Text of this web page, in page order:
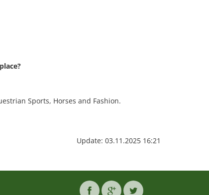
Sports, Horses and Fashion.
Update: 03.11.2025 16:21